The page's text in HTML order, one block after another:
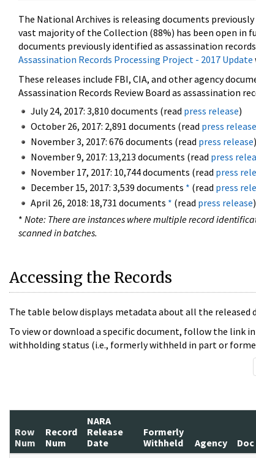
The National Archives is releasing documents
vast majority of the Collection (88%) has been open in
documents previously identified as assassination
Assassination Records Processing Project - 2017 Update
These releases include FBI, CIA, and other agency
Assassination Records Review Board as assassination
July 24, 2017: 3,810 documents (read press release)
October 26, 2017: 2,891 documents (read press release
November 3, 2017: 676 documents (read press release)
November 9, 2017: 13,213 documents (read press
November 17, 2017: 10,744 documents (read press
December 15, 2017: 3,539 documents * (read press
April 26, 2018: 18,731 documents * (read press release)
* Note: There are instances where multiple record
scanned in batches.
Accessing the Records
The table below displays metadata about all the released
To view or download a specific document, follow the link
withholding status (i.e., formerly withheld in part or
Row
Num
Record
Num
NARA
Release
Date
Formerly
Withheld
Agency